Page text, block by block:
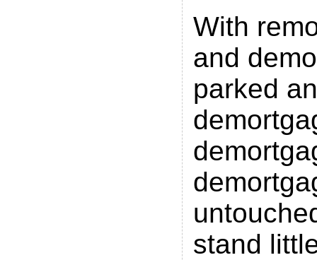
With
and
parked
stand